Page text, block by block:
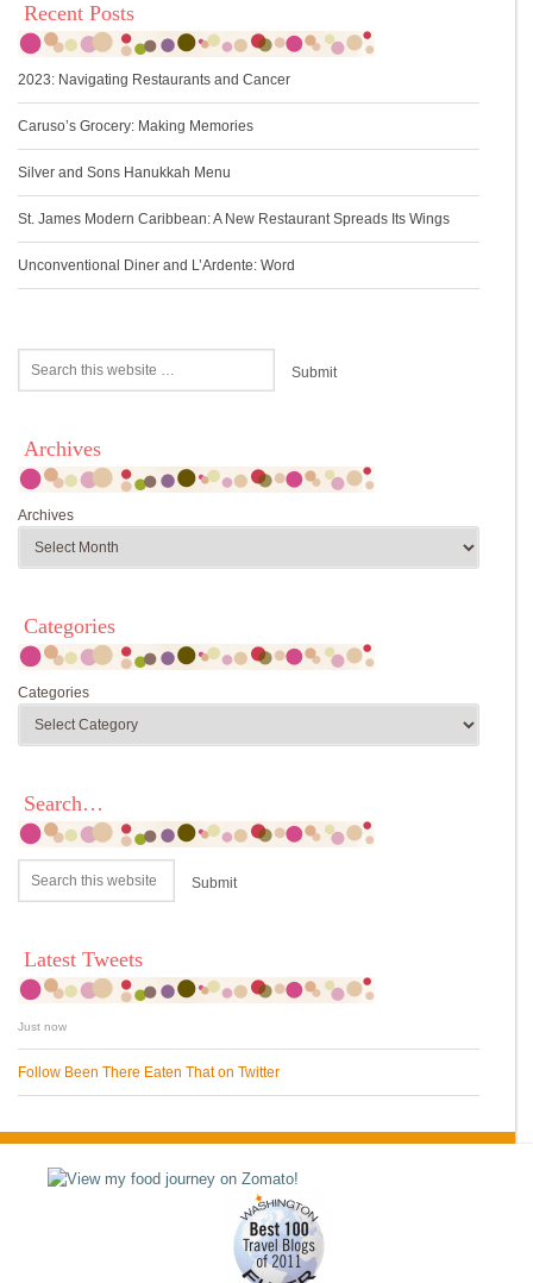
Recent Posts
2023: Navigating Restaurants and Cancer
Caruso’s Grocery: Making Memories
Silver and Sons Hanukkah Menu
St. James Modern Caribbean: A New Restaurant Spreads Its Wings
Unconventional Diner and L’Ardente: Word
Archives
Archives
Categories
Categories
Search…
Latest Tweets
Just now
Follow Been There Eaten That on Twitter